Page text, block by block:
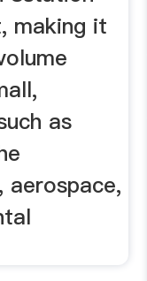
making it
as
aerospace,